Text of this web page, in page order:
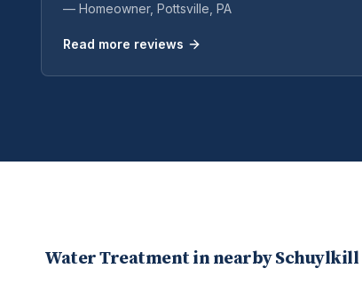
— Homeowner, Pottsville , PA
Read more reviews
Water Treatmentin nearbySchuylkill